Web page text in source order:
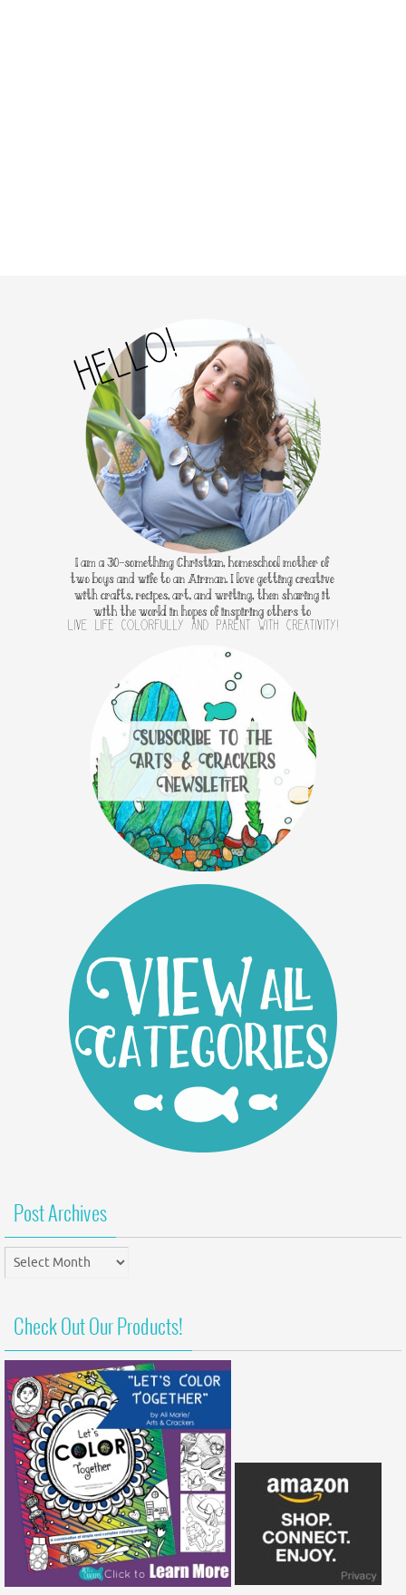
Post Archives
Post
Archives
Check Out Our Products!